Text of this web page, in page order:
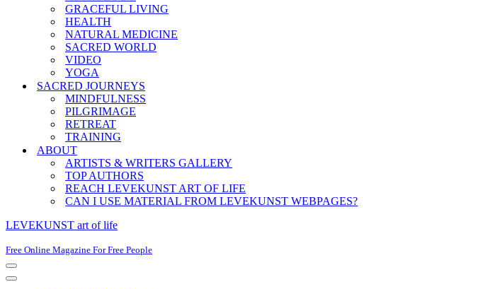
GRACEFUL LIVING
HEALTH
NATURAL MEDICINE
SACRED WORLD
VIDEO
YOGA
SACRED JOURNEYS
MINDFULNESS
PILGRIMAGE
RETREAT
TRAINING
ABOUT
ARTISTS & WRITERS GALLERY
TOP AUTHORS
REACH LEVEKUNST ART OF LIFE
CAN I USE MATERIAL FROM LEVEKUNST WEBPAGES?
LEVEKUNST art of life
Free Online Magazine For Free People
Navigation
Menu
Navigation